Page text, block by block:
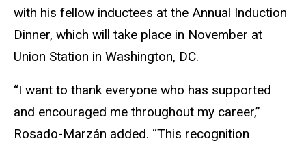
with his fellow inductees at the Annual Induction
Dinner, which will take place in November at
Union Station in Washington, DC.
“I want to thank everyone who has supported
and encouraged me throughout my career,”
Rosado-Marzán added. “This recognition